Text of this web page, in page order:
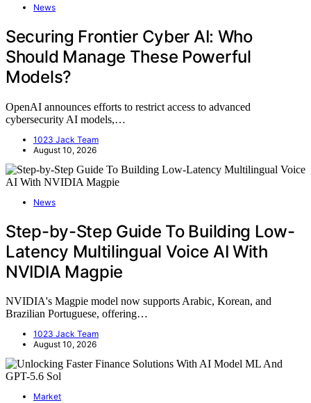
News
Securing Frontier Cyber AI: Who
Should Manage These Powerful
Models?
OpenAI announces efforts to restrict access to advanced
cybersecurity AI models,…
1023 Jack Team
August 10, 2026
News
Step-by-Step Guide To Building Low-
Latency Multilingual Voice AI With
NVIDIA Magpie
NVIDIA's Magpie model now supports Arabic, Korean, and
Brazilian Portuguese, offering…
1023 Jack Team
August 10, 2026
Market